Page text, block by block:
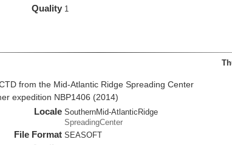
Quality 1
from the Mid-Atlantic Ridge Spreading Center
expedition NBP1406 (2014)
Locale SouthernMid-AtlanticRidge
SpreadingCenter
File Format SEASOFT